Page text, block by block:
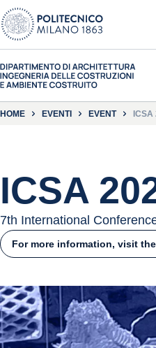
HOME EVENTI EVENT ICSA
ICSA
7th International
For more information, visit